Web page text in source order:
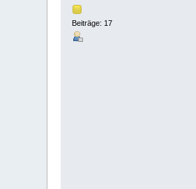
Beiträge: 17